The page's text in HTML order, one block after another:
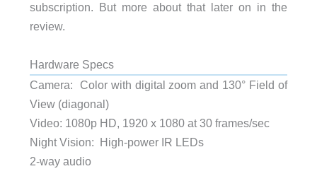
subscription. But more about that later on in the
review.
Hardware Specs
Camera: Color with digital zoom and 130° Field of
View (diagonal)
Video: 1080p HD, 1920 x 1080 at 30 frames/sec
Night Vision: High-power IR LEDs
2-way audio